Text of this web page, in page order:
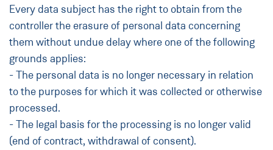
Every data subject has the right to obtain from the
controller the erasure of personal data concerning
them without undue delay where one of the following
grounds applies:
- The personal data is no longer necessary in relation
to the purposes for which it was collected or otherwise
processed.
- The legal basis for the processing is no longer valid
(end of contract, withdrawal of consent).